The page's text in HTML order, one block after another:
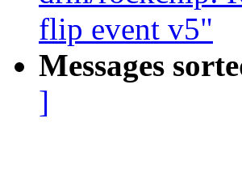
flip event v5"
Messages
]